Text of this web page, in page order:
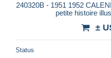
240320B - 1951 1952
petite histoire
±
Status